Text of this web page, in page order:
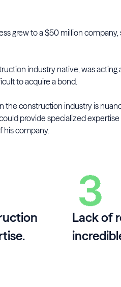
grew to a $50 million company,
industry native, was acting
to acquire a bond.
the construction industry is
provide specialized
his company.
Lack of